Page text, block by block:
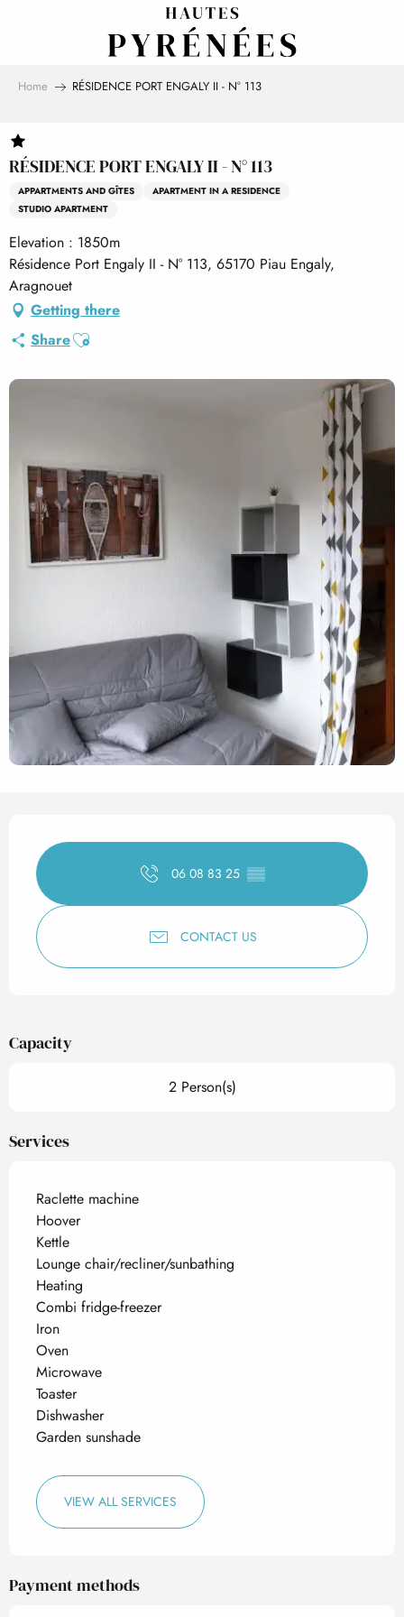
Home RÉSIDENCE PORT ENGALY II - N° 113
RÉSIDENCE PORT ENGALY II - N° 113
APPARTMENTS AND GÎTES
APARTMENT IN A RESIDENCE
STUDIO APARTMENT
Elevation : 1850m
Résidence Port Engaly II - N° 113, 65170 Piau Engaly,
Aragnouet
Getting there
ShareAjouter aux favoris
Opening hours & contact
06 08 83 25 ▒▒
CONTACT US
Capacity
2 Person(s)
Services
Raclette machine
Hoover
Kettle
Lounge chair/recliner/sunbathing
Heating
Combi fridge-freezer
Iron
Oven
Microwave
Toaster
Dishwasher
Garden sunshade
VIEW ALL SERVICES
Payment methods